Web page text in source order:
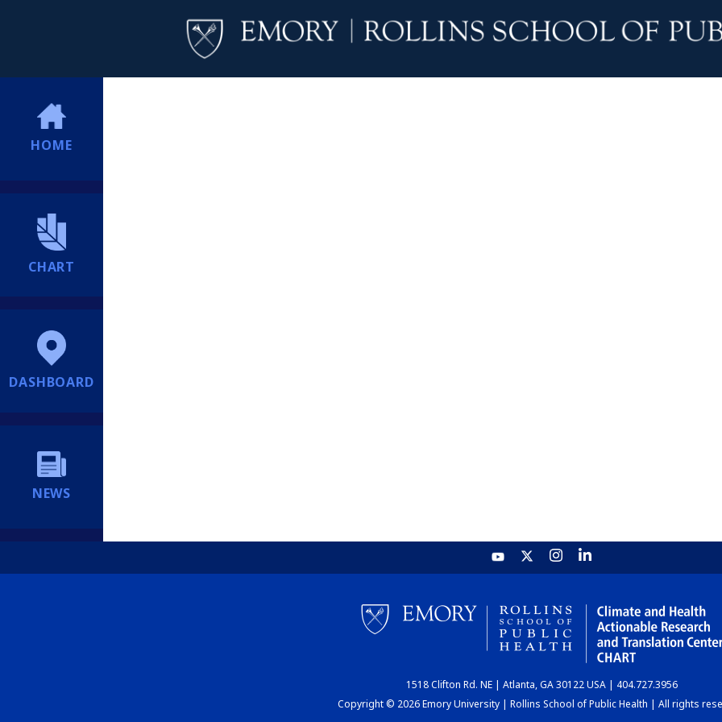
HOME
CHART
DASHBOARD
NEWS
1518 Clifton Rd. NE | Atlanta, GA 30122 USA | 404.727.3956
Copyright © 2026 Emory University | Rollins School of Public Health | All rights